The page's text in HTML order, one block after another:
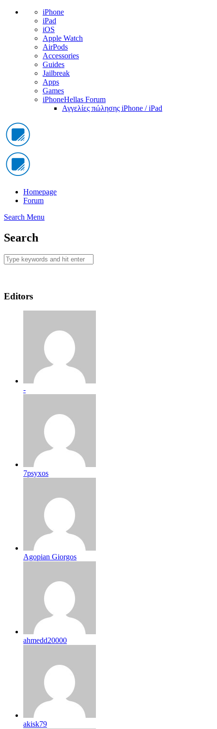
iPhone
iPad
iOS
Apple Watch
AirPods
Accessories
Guides
Jailbreak
Apps
Games
iPhoneHellas Forum
Αγγελίες πώλησης iPhone / iPad
Homepage
Forum
Search Menu
Search
Editors
-
7psyxos
Agopian Giorgos
ahmedd20000
akisk79